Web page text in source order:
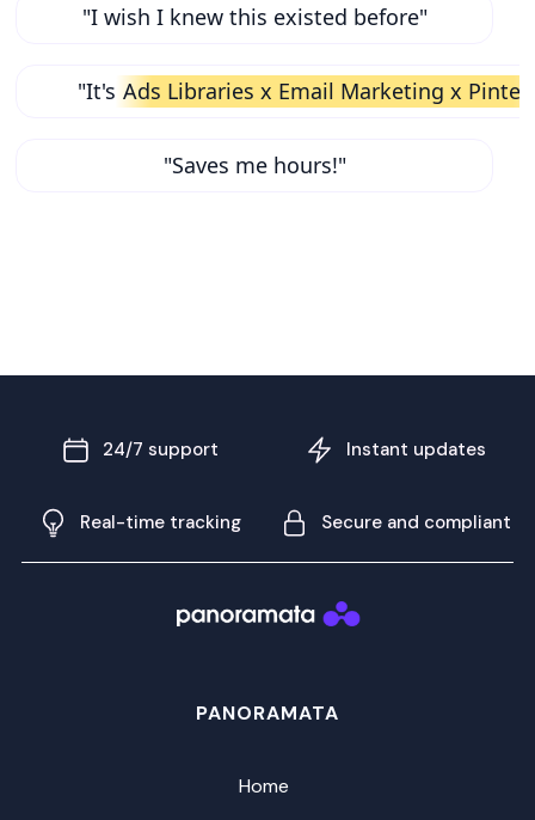
"I wish I knew this existed before"
"It's Ads Libraries x Email Marketing x
"Saves me hours!"
24/7 support Instant updates
Real-time tracking Secure and compliant
PANORAMATA
Home